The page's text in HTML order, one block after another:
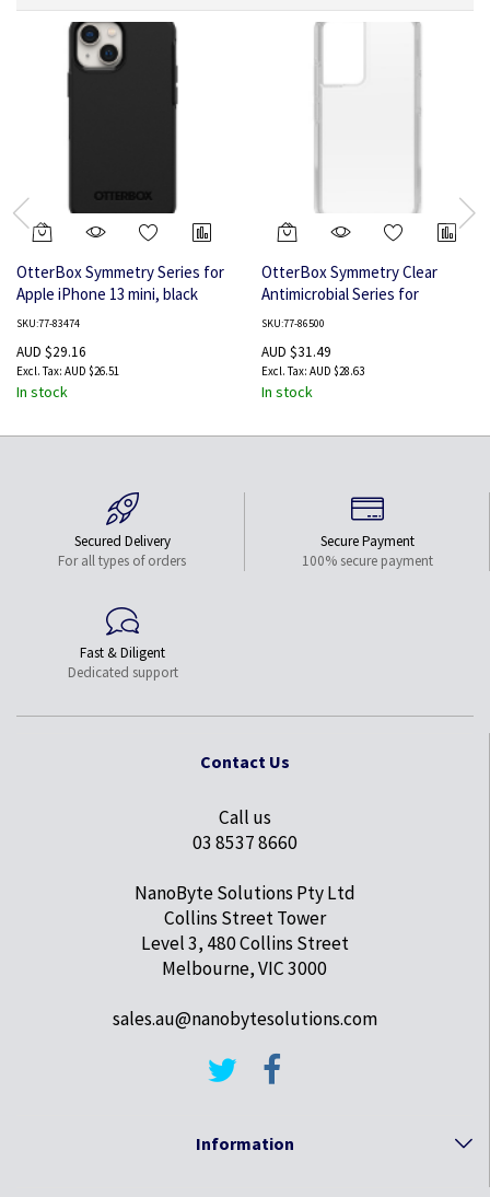
OtterBox Symmetry Series for
Apple iPhone 13 mini, black
SKU:77-83474
AUD $29.16
AUD $26.51
In stock
OtterBox Symmetry Clear
Antimicrobial Series for
Samsung Galaxy S22,
SKU:77-86500
AUD $31.49
AUD $28.63
In stock
Secured Delivery
For all types of orders
Secure Payment
100% secure payment
Fast & Diligent
Dedicated support
Contact Us
Call us
03 8537 8660
NanoByte Solutions Pty Ltd
Collins Street Tower
Level 3, 480 Collins Street
Melbourne, VIC 3000
sales.au@nanobytesolutions.com
Information